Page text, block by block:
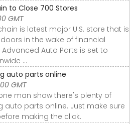
to Close 700 Stores
GMT
is latest major U.S. store that is
in the wake of financial
Auto Parts is set to
...
auto parts online
GMT
man show there's plenty of
auto parts online. Just make sure
making the click.